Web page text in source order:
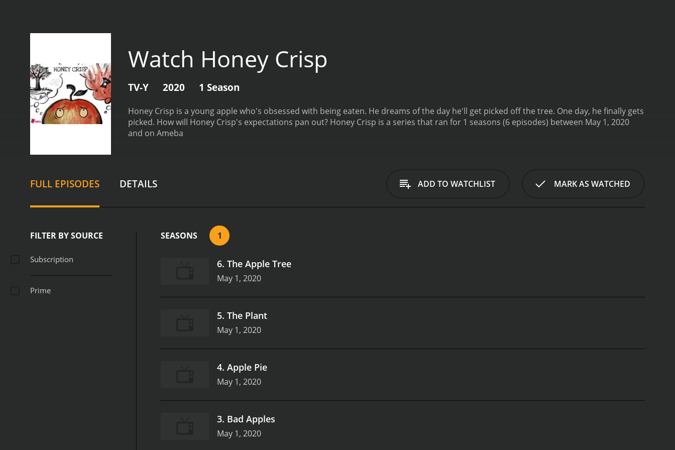
Watch Honey Crisp
TV-Y 2020 1 Season
Honey Crisp is a young apple who's obsessed with being eaten. He dreams of the day he'll get picked off the tree. One day, he finally gets
picked. How will Honey Crisp's expectations pan out? Honey Crisp is a series that ran for 1 seasons (6 episodes) between May 1, 2020
and on Ameba
FULL EPISODES DETAILS ADD TO WATCHLIST MARK AS WATCHED
FILTER BY SOURCE
Subscription
Prime
SEASONS 1
6. The Apple Tree
May 1, 2020
5. The Plant
May 1, 2020
4. Apple Pie
May 1, 2020
3. Bad Apples
May 1, 2020